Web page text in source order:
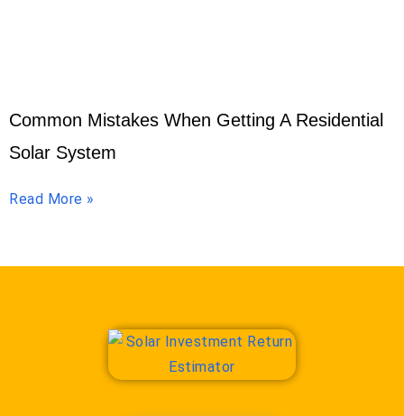
Common Mistakes When Getting A Residential
Solar System
Read More »